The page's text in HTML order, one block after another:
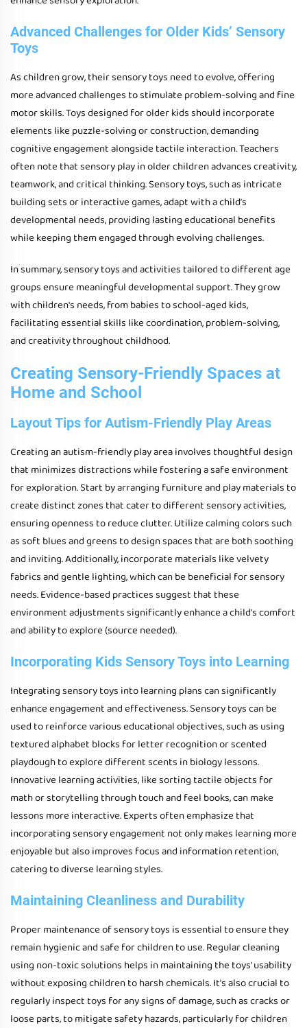
Advanced Challenges for Older Kids’ Sensory
Toys
As children grow, their sensory toys need to evolve, offering
more advanced challenges to stimulate problem-solving and fine
motor skills. Toys designed for older kids should incorporate
elements like puzzle-solving or construction, demanding
cognitive engagement alongside tactile interaction. Teachers
often note that sensory play in older children advances creativity,
teamwork, and critical thinking. Sensory toys, such as intricate
building sets or interactive games, adapt with a child’s
developmental needs, providing lasting educational benefits
while keeping them engaged through evolving challenges.
In summary, sensory toys and activities tailored to different age
groups ensure meaningful developmental support. They grow
with children's needs, from babies to school-aged kids,
facilitating essential skills like coordination, problem-solving,
and creativity throughout childhood.
Creating Sensory-Friendly Spaces at
Home and School
Layout Tips for Autism-Friendly Play Areas
Creating an autism-friendly play area involves thoughtful design
that minimizes distractions while fostering a safe environment
for exploration. Start by arranging furniture and play materials to
create distinct zones that cater to different sensory activities,
ensuring openness to reduce clutter. Utilize calming colors such
as soft blues and greens to design spaces that are both soothing
and inviting. Additionally, incorporate materials like velvety
fabrics and gentle lighting, which can be beneficial for sensory
needs. Evidence-based practices suggest that these
environment adjustments significantly enhance a child’s comfort
and ability to explore (source needed).
Incorporating Kids Sensory Toys into Learning
Integrating sensory toys into learning plans can significantly
enhance engagement and effectiveness. Sensory toys can be
used to reinforce various educational objectives, such as using
textured alphabet blocks for letter recognition or scented
playdough to explore different scents in biology lessons.
Innovative learning activities, like sorting tactile objects for
math or storytelling through touch and feel books, can make
lessons more interactive. Experts often emphasize that
incorporating sensory engagement not only makes learning more
enjoyable but also improves focus and information retention,
catering to diverse learning styles.
Maintaining Cleanliness and Durability
Proper maintenance of sensory toys is essential to ensure they
remain hygienic and safe for children to use. Regular cleaning
using non-toxic solutions helps in maintaining the toys' usability
without exposing children to harsh chemicals. It's also crucial to
regularly inspect toys for any signs of damage, such as cracks or
loose parts, to mitigate safety hazards, particularly for children